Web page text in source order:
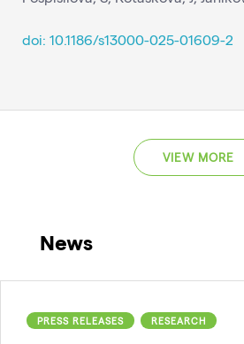
doi: 10.1186/s13000-025-01609-2
VIEW MORE
News
PRESS RELEASES RESEARCH